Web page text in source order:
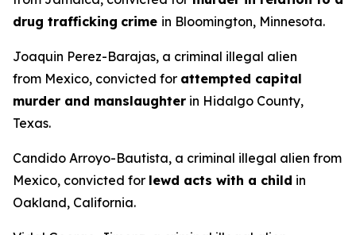
drug trafficking crime in Bloomington, Minnesota.
Joaquin Perez-Barajas, a criminal illegal alien
from Mexico, convicted for attempted capital
murder and manslaughter in Hidalgo County,
Texas.
Candido Arroyo-Bautista, a criminal illegal alien from
Mexico, convicted for lewd acts with a child in
Oakland, California.